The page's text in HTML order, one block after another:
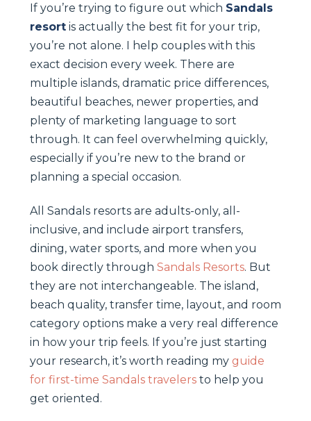
If you’re trying to figure out which Sandals
resort is actually the best fit for your trip,
you’re not alone. I help couples with this
exact decision every week. There are
multiple islands, dramatic price differences,
beautiful beaches, newer properties, and
plenty of marketing language to sort
through. It can feel overwhelming quickly,
especially if you’re new to the brand or
planning a special occasion.
All Sandals resorts are adults-only, all-
inclusive, and include airport transfers,
dining, water sports, and more when you
book directly through Sandals Resorts. But
they are not interchangeable. The island,
beach quality, transfer time, layout, and room
category options make a very real difference
in how your trip feels. If you’re just starting
your research, it’s worth reading my guide
for first-time Sandals travelers to help you
get oriented.